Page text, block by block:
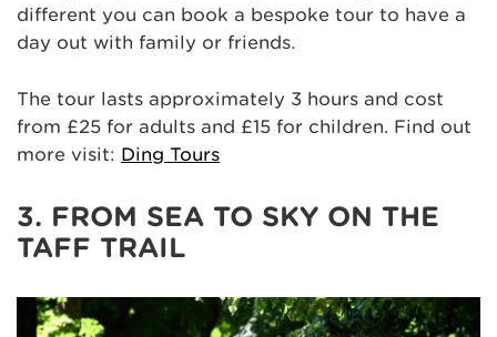
different you can book a bespoke tour to have a
day out with family or friends.
The tour lasts approximately 3 hours and cost
from £25 for adults and £15 for children. Find out
more visit: Ding Tours
3. FROM SEA TO SKY ON THE
TAFF TRAIL